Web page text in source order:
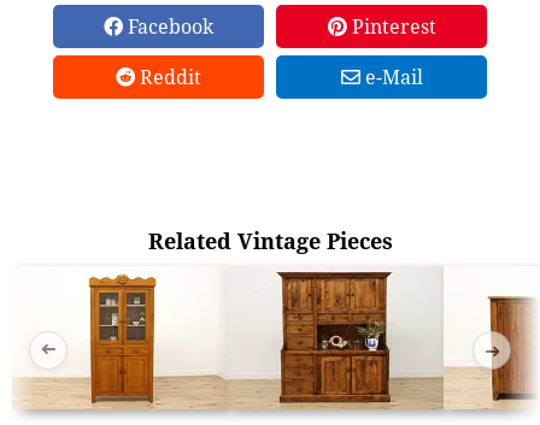
Facebook
Pinterest
Reddit
e-Mail
Related Vintage Pieces
➜ ➜